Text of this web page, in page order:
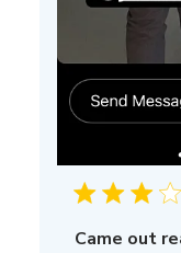
Came out